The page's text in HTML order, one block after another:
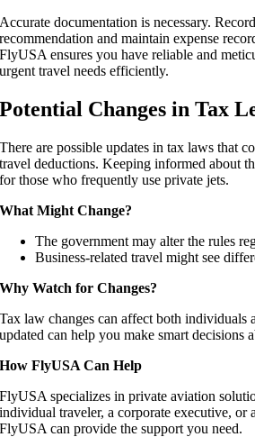
Accurate documentation is necessary.
recommendation and maintain expense
FlyUSA ensures you have reliable and
urgent travel needs efficiently.
Potential Changes in Tax
There are possible updates in tax laws that
travel deductions. Keeping informed about
for those who frequently use private jets.
What Might Change?
The government may alter the rules
Business-related travel might see
Why Watch for Changes?
Tax law changes can affect both individuals
updated can help you make smart decisions
How FlyUSA Can Help
FlyUSA specializes in private aviation
individual traveler, a corporate executive, or
FlyUSA can provide the support you need.